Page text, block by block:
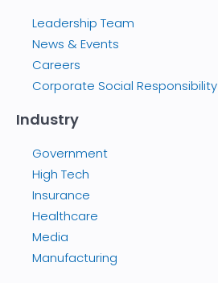
Leadership Team
News & Events
Careers
Corporate Social Responsibility
Industry
Government
High Tech
Insurance
Healthcare
Media
Manufacturing